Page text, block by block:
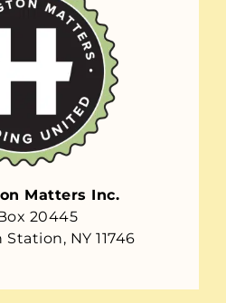
Matters Inc.
20445
NY 11746